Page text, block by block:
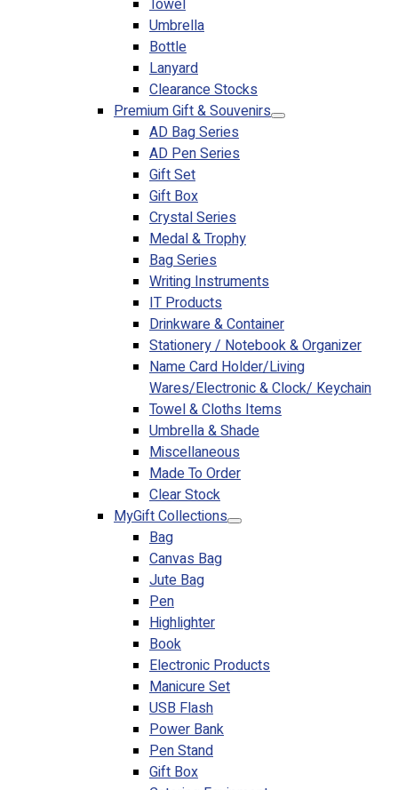
Towel
Umbrella
Bottle
Lanyard
Clearance Stocks
Premium Gift & Souvenirs
AD Bag Series
AD Pen Series
Gift Set
Gift Box
Crystal Series
Medal & Trophy
Bag Series
Writing Instruments
IT Products
Drinkware & Container
Stationery / Notebook & Organizer
Name Card Holder/Living
Wares/Electronic & Clock/ Keychain
Towel & Cloths Items
Umbrella & Shade
Miscellaneous
Made To Order
Clear Stock
MyGift Collections
Bag
Canvas Bag
Jute Bag
Pen
Highlighter
Book
Electronic Products
Manicure Set
USB Flash
Power Bank
Pen Stand
Gift Box